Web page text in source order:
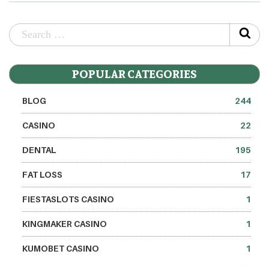
POPULAR CATEGORIES
BLOG 244
CASINO 22
DENTAL 195
FAT LOSS 17
FIESTASLOTS CASINO 1
KINGMAKER CASINO 1
KUMOBET CASINO 1